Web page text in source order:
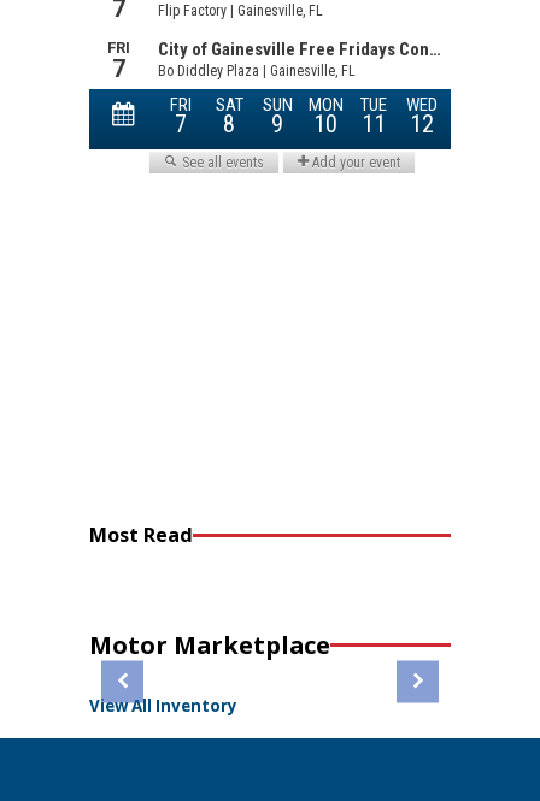
Most Read
Motor Marketplace
View All Inventory